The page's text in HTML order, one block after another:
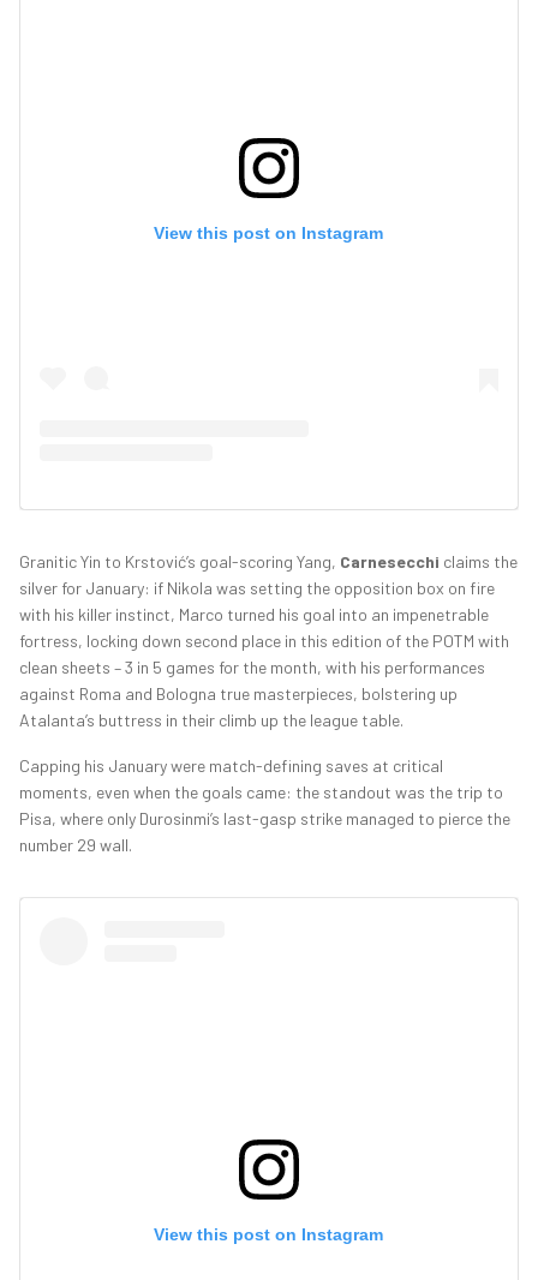
View this post on Instagram
Granitic Yin to Krstović’s goal-scoring Yang, Carnesecchi claims the
silver for January: if Nikola was setting the opposition box on fire
with his killer instinct, Marco turned his goal into an impenetrable
fortress, locking down second place in this edition of the POTM with
clean sheets – 3 in 5 games for the month, with his performances
against Roma and Bologna true masterpieces, bolstering up
Atalanta’s buttress in their climb up the league table.
Capping his January were match-defining saves at critical
moments, even when the goals came: the standout was the trip to
Pisa, where only Durosinmi’s last-gasp strike managed to pierce the
number 29 wall.
View this post on Instagram